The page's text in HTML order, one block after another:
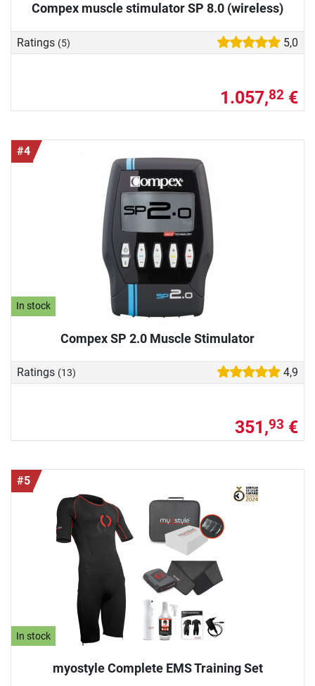
Compex muscle stimulator SP 8.0 (wireless)
Ratings (5) 5,0
1.057,82 €
#4
In stock
Compex SP 2.0 Muscle Stimulator
Ratings (13) 4,9
351,93 €
#5
In stock
myostyle Complete EMS Training Set